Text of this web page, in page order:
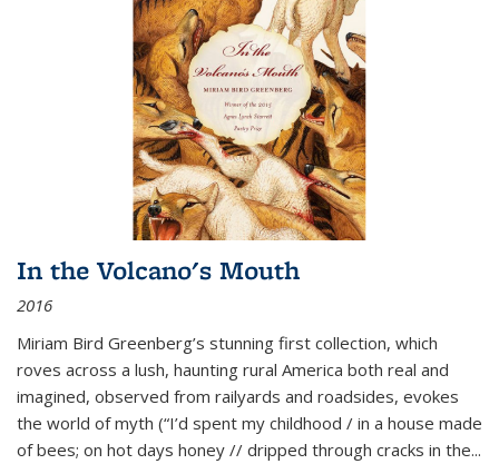
In the Volcano's Mouth
2016
Miriam Bird Greenberg’s stunning first collection, which
roves across a lush, haunting rural America both real and
imagined, observed from railyards and roadsides, evokes
the world of myth (“I’d spent my childhood / in a house made
of bees; on hot days honey // dripped through cracks in the...